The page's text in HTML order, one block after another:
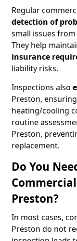
Regular
detection of
small issues
They help
insurance
liability risks.
Inspections also
Preston,
heating/cooling
routine
Preston,
replacement.
Do You
Preston?
In most cases,
Preston do not